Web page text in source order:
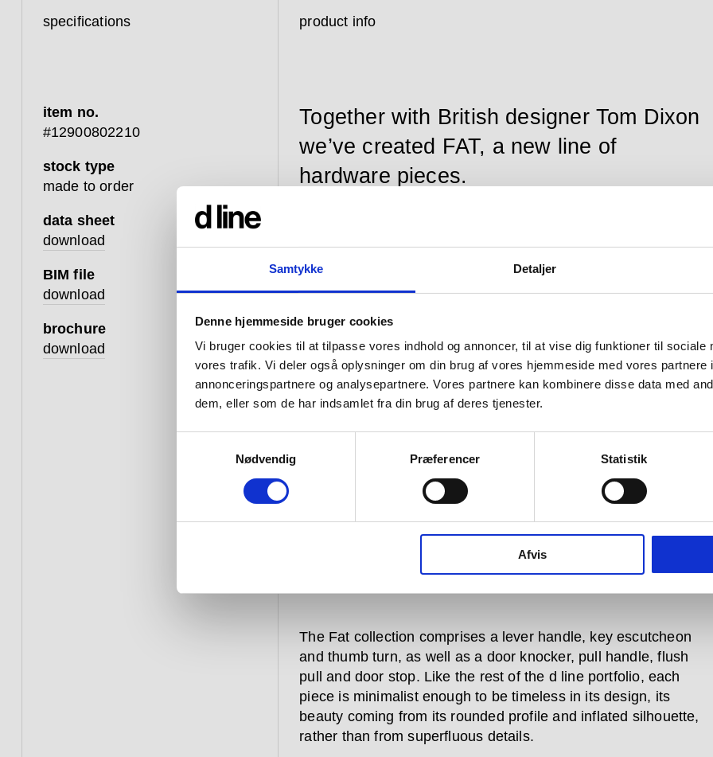
Samtykke Detaljer
Denne hjemmeside bruger cookies
Vi bruger cookies til at tilpasse vores indhold og annoncer, til at vise dig funktioner til sociale
vores trafik. Vi deler også oplysninger om din brug af vores hjemmeside med vores partnere
annonceringspartnere og analysepartnere. Vores partnere kan kombinere disse data med
dem, eller som de har indsamlet fra din brug af deres tjenester.
Nødvendig
Præferencer Statistik
Afvis
specifications
item no.
#12900802210
stock type
made to order
data sheet
download
BIM file
download
brochure
download
product info
Together with British designer Tom Dixon
we’ve created FAT, a new line of
hardware pieces.
Our Fat pull handle, large is enduringly crafted in the highly
The Fat collection comprises a lever handle, key escutcheon
and thumb turn, as well as a door knocker, pull handle, flush
pull and door stop. Like the rest of the d line portfolio, each
piece is minimalist enough to be timeless in its design, its
beauty coming from its rounded profile and inflated silhouette,
rather than from superfluous details.